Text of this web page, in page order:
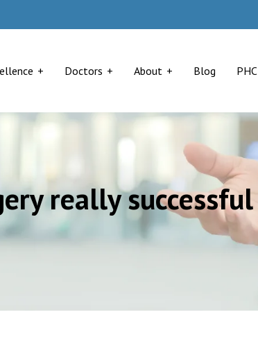
Doctors About Blog PHC
really successful